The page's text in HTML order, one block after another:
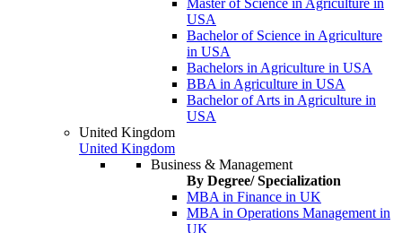
Master of Science in Agriculture in
USA
Bachelor of Science in Agriculture
in USA
Bachelors in Agriculture in USA
BBA in Agriculture in USA
Bachelor of Arts in Agriculture in
USA
United Kingdom
United Kingdom
Business & Management
By Degree/ Specialization
MBA in Finance in UK
MBA in Operations Management in
UK